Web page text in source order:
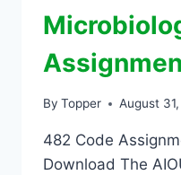
By Topper August
482 Code
Download The